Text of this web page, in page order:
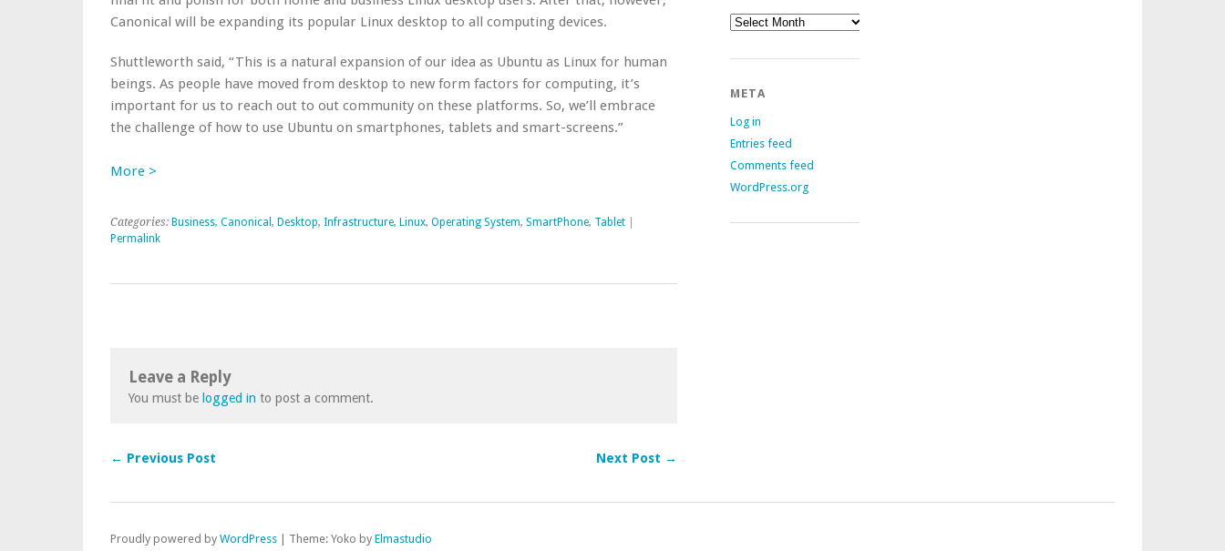
Canonical will be expanding its popular Linux desktop to all computing devices.
Shuttleworth said, “This is a natural expansion of our idea as Ubuntu as Linux for human
beings. As people have moved from desktop to new form factors for computing, it’s
important for us to reach out to out community on these platforms. So, we’ll embrace
the challenge of how to use Ubuntu on smartphones, tablets and smart-screens.”
More >
Categories: Business, Canonical , Desktop, Infrastructure, Linux, Operating System, SmartPhone, Tablet
Permalink
Leave a Reply
You must be logged in to post a comment.
← Previous Post Next Post →
Archives
META
Log in
Entries feed
Comments feed
WordPress.org
Proudly powered by WordPress Theme: Yoko by Elmastudio